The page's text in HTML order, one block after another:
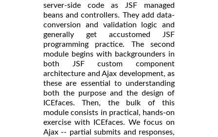
server-side code as JSF managed
beans and controllers. They add data-
conversion and validation logic and
generally get accustomed JSF
programming practice. The second
module begins with backgrounders in
both JSF custom component
architecture and Ajax development, as
these are essential to understanding
both the purpose and the design of
ICEfaces. Then, the bulk of this
module consists in practical, hands-on
exercise with ICEfaces. We focus on
Ajax -- partial submits and responses,